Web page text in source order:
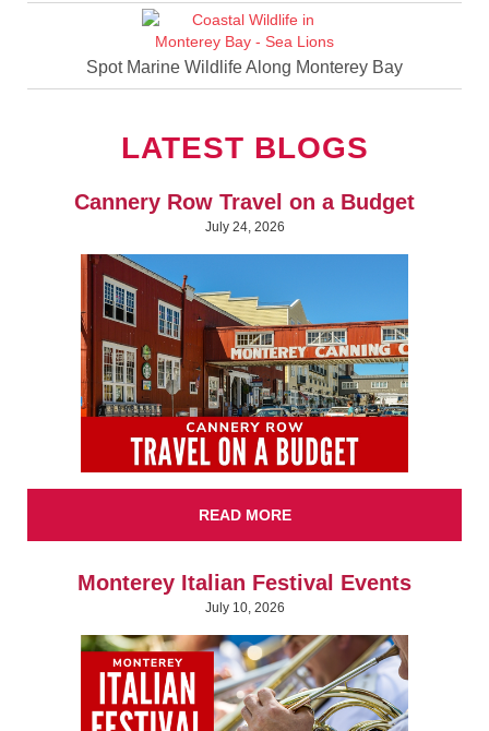
Spot Marine Wildlife Along Monterey Bay
LATEST BLOGS
Cannery Row Travel on a Budget
July 24, 2026
READ MORE
Monterey Italian Festival Events
July 10, 2026